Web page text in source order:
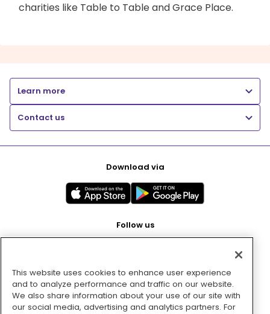
charities like Table to Table and Grace Place.
Learn more
Contact us
Download via
Follow us
Pay with
This website uses cookies to enhance user experience
and to analyze performance and traffic on our website.
We also share information about your use of our site with
our social media, advertising and analytics partners. For